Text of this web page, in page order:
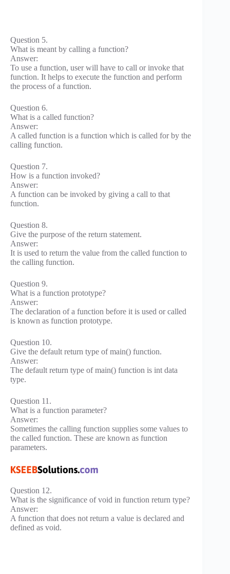
Question 5.
What is meant by calling a function?
Answer:
To use a function, user will have to call or invoke that
function. It helps to execute the function and perform
the process of a function.
Question 6.
What is a called function?
Answer:
A called function is a function which is called for by the
calling function.
Question 7.
How is a function invoked?
Answer:
A function can be invoked by giving a call to that
function.
Question 8.
Give the purpose of the return statement.
Answer:
It is used to return the value from the called function to
the calling function.
Question 9.
What is a function prototype?
Answer:
The declaration of a function before it is used or called
is known as function prototype.
Question 10.
Give the default return type of main() function.
Answer:
The default return type of main() function is int data
type.
Question 11.
What is a function parameter?
Answer:
Sometimes the calling function supplies some values to
the called function. These are known as function
parameters.
Question 12.
What is the significance of void in function return type?
Answer:
A function that does not return a value is declared and
defined as void.